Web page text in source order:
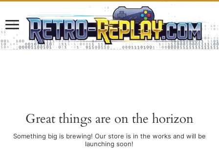
Great things are on the horizon
Something big is brewing! Our store is in the works and will be
launching soon!